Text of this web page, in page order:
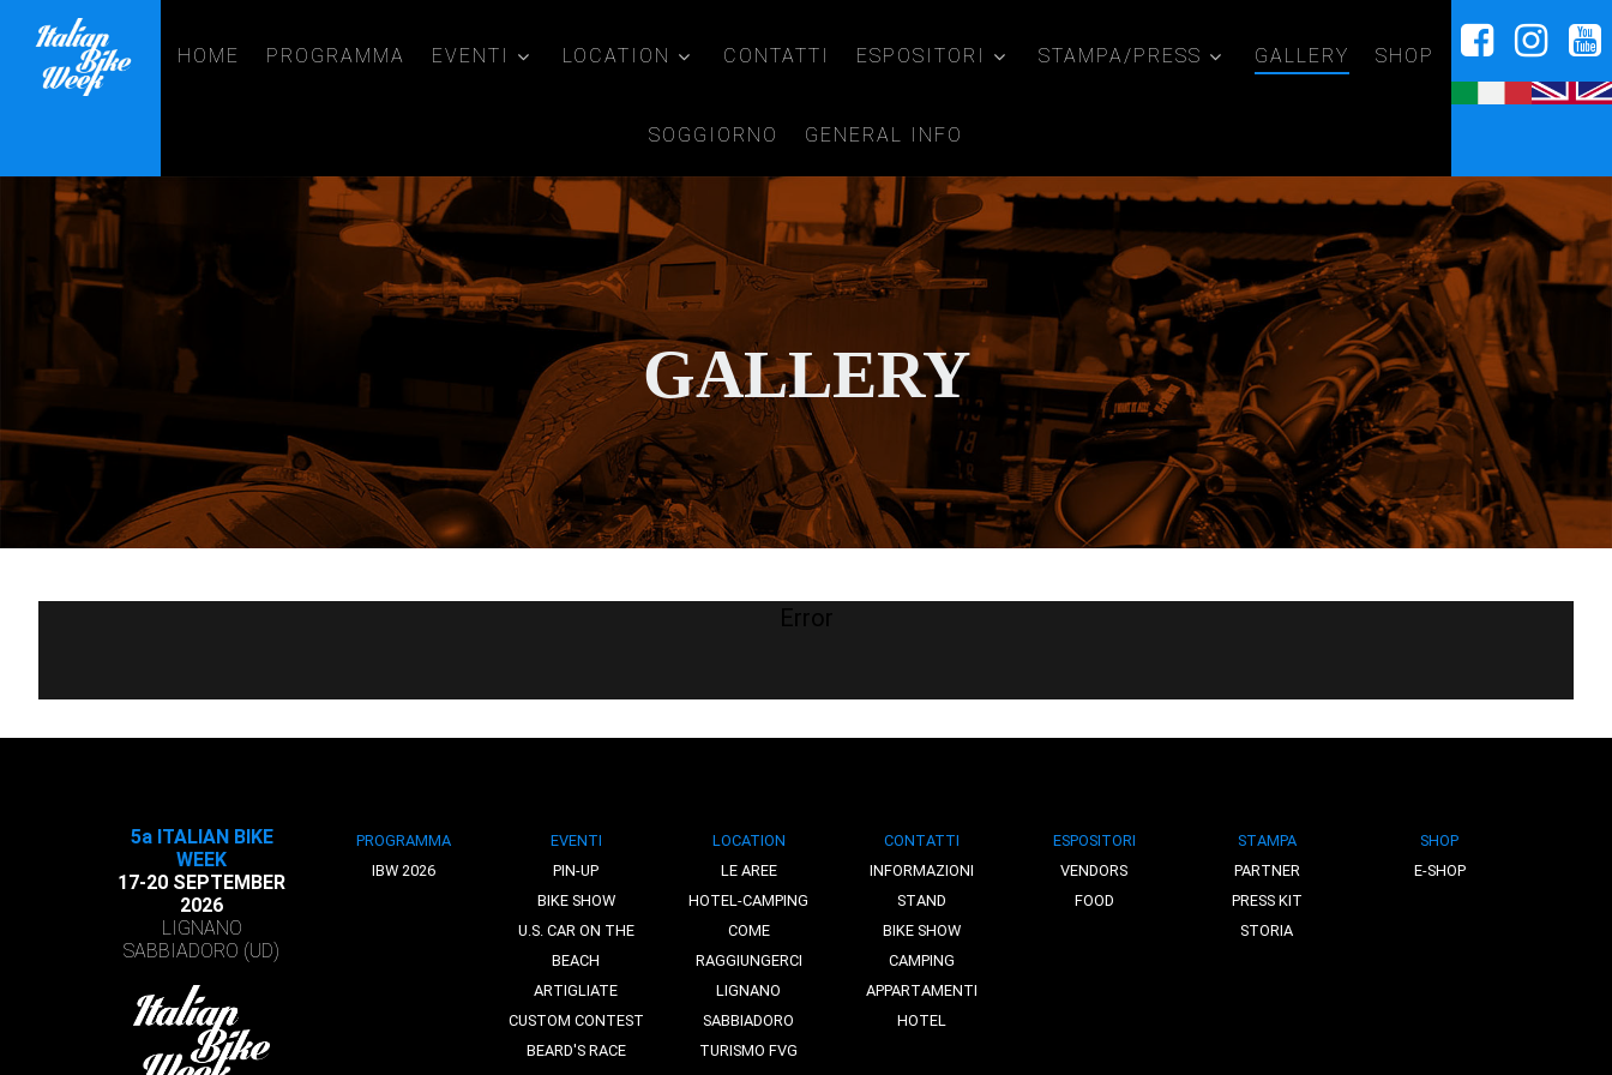
HOME PROGRAMMA EVENTI LOCATION CONTATTI ESPOSITORI STAMPA/PRESS GALLERY SHOP
SOGGIORNO GENERAL INFO
GALLERY
Error
5a ITALIAN BIKE
WEEK
17-20 SEPTEMBER
2026
LIGNANO
SABBIADORO (UD)
PROGRAMMA
IBW 2026
EVENTI
PIN-UP
BIKE SHOW
U.S. CAR ON THE
BEACH
ARTIGLIATE
CUSTOM CONTEST
BEARD'S RACE
LOCATION
LE AREE
HOTEL-CAMPING
COME
RAGGIUNGERCI
LIGNANO
SABBIADORO
TURISMO FVG
CONTATTI
INFORMAZIONI
STAND
BIKE SHOW
CAMPING
APPARTAMENTI
HOTEL
ESPOSITORI
VENDORS
FOOD
STAMPA
PARTNER
PRESS KIT
STORIA
SHOP
E-SHOP